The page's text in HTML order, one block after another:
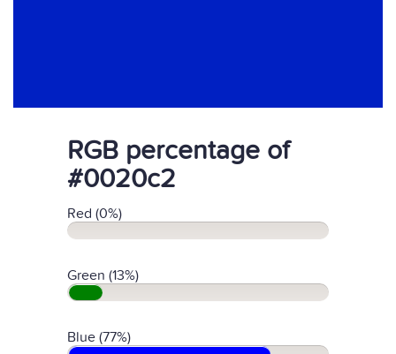
RGB percentage of
#0020c2
Red (0%)
Green (13%)
Blue (77%)